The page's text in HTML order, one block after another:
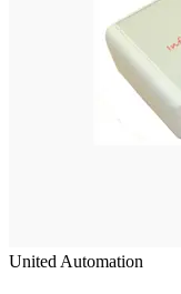
United Automation